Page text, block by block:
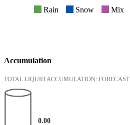
Rain Snow Mix
Accumulation
TOTAL LIQUID ACCUMULATION: FORECAST
0.00